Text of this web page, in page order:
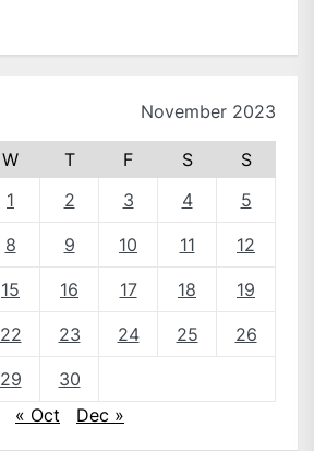
November 2023
W T F S
S
1
2 3 4 5
8 9 10 11 12
15 16 17 18 19
22 23 24 25 26
29
30
« Oct
Dec »